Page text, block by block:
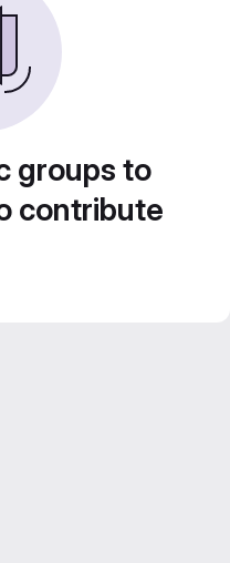
groups to
contribute